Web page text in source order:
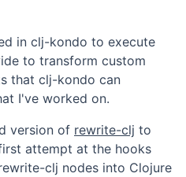
in clj-kondo to execute
to transform custom
that clj-kondo can
I've worked on.
version of rewrite-clj to
attempt at the hooks
clj nodes into Clojure